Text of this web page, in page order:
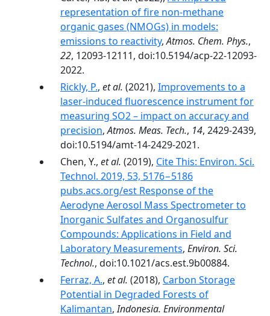
representation of fire non-methane
organic gases (NMOGs) in models:
emissions to reactivity,Atmos. Chem. Phys.,
22, 12093-12111, doi:10.5194/acp-22-12093-
2022.
Rickly, P., et al. (2021), Improvements to a
laser-induced fluorescence instrument for
measuring SO2 – impact on accuracy and
precision,Atmos. Meas. Tech., 14, 2429-2439,
doi:10.5194/amt-14-2429-2021.
Chen, Y., et al. (2019), Cite This: Environ. Sci.
Technol. 2019, 53, 5176−5186
pubs.acs.org/est Response of the
Aerodyne Aerosol Mass Spectrometer to
Inorganic Sulfates and Organosulfur
Compounds: Applications in Field and
Laboratory Measurements, Environ. Sci.
Technol., doi:10.1021/acs.est.9b00884.
Ferraz, A., et al. (2018), Carbon Storage
Potential in Degraded Forests of
Kalimantan,Indonesia. Environmental